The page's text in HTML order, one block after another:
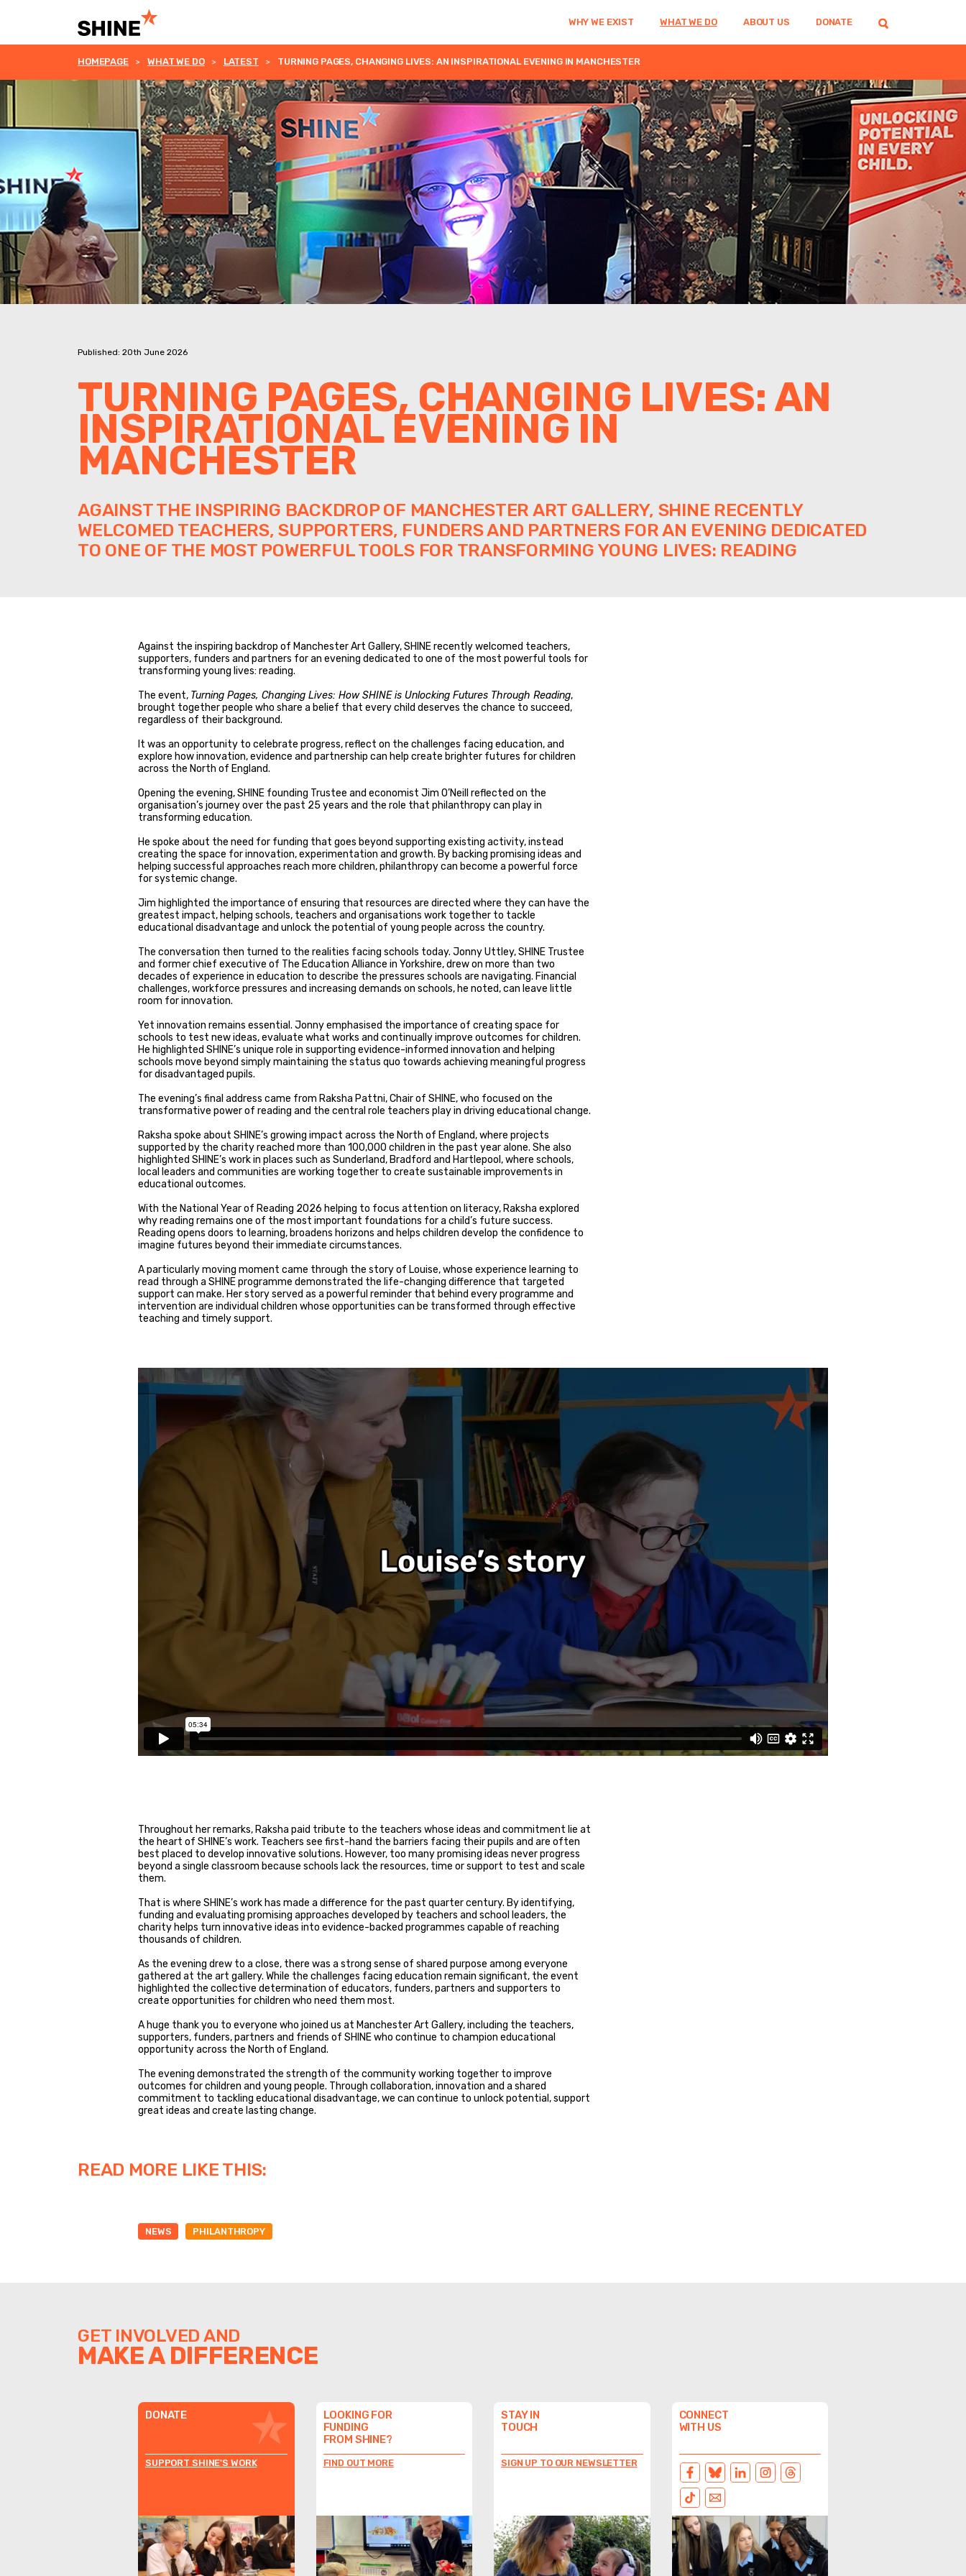
WHY WE EXIST WHAT WE DO ABOUT US DONATE
HOMEPAGE WHAT WE DO LATEST TURNING PAGES, CHANGING LIVES: AN INSPIRATIONAL EVENING IN MANCHESTER
Published: 20th June 2026
TURNING PAGES, CHANGING LIVES: AN
INSPIRATIONAL EVENING IN
MANCHESTER
AGAINST THE INSPIRING BACKDROP OF MANCHESTER ART GALLERY, SHINE RECENTLY
WELCOMED TEACHERS, SUPPORTERS, FUNDERS AND PARTNERS FOR AN EVENING DEDICATED
TO ONE OF THE MOST POWERFUL TOOLS FOR TRANSFORMING YOUNG LIVES: READING
Against the inspiring backdrop of Manchester Art Gallery, SHINE recently welcomed teachers,
supporters, funders and partners for an evening dedicated to one of the most powerful tools for
transforming young lives: reading.
The event, Turning Pages, Changing Lives: How SHINE is Unlocking Futures Through Reading,
brought together people who share a belief that every child deserves the chance to succeed,
regardless of their background.
It was an opportunity to celebrate progress, reflect on the challenges facing education, and
explore how innovation, evidence and partnership can help create brighter futures for children
across the North of England.
Opening the evening, SHINE founding Trustee and economist Jim O’Neill reflected on the
organisation’s journey over the past 25 years and the role that philanthropy can play in
transforming education.
He spoke about the need for funding that goes beyond supporting existing activity, instead
creating the space for innovation, experimentation and growth. By backing promising ideas and
helping successful approaches reach more children, philanthropy can become a powerful force
for systemic change.
Jim highlighted the importance of ensuring that resources are directed where they can have the
greatest impact, helping schools, teachers and organisations work together to tackle
educational disadvantage and unlock the potential of young people across the country.
The conversation then turned to the realities facing schools today. Jonny Uttley, SHINE Trustee
and former chief executive of The Education Alliance in Yorkshire, drew on more than two
decades of experience in education to describe the pressures schools are navigating. Financial
challenges, workforce pressures and increasing demands on schools, he noted, can leave little
room for innovation.
Yet innovation remains essential. Jonny emphasised the importance of creating space for
schools to test new ideas, evaluate what works and continually improve outcomes for children.
He highlighted SHINE’s unique role in supporting evidence-informed innovation and helping
schools move beyond simply maintaining the status quo towards achieving meaningful progress
for disadvantaged pupils.
The evening’s final address came from Raksha Pattni, Chair of SHINE, who focused on the
transformative power of reading and the central role teachers play in driving educational change.
Raksha spoke about SHINE’s growing impact across the North of England, where projects
supported by the charity reached more than 100,000 children in the past year alone. She also
highlighted SHINE’s work in places such as Sunderland, Bradford and Hartlepool, where schools,
local leaders and communities are working together to create sustainable improvements in
educational outcomes.
With the National Year of Reading 2026 helping to focus attention on literacy, Raksha explored
why reading remains one of the most important foundations for a child’s future success.
Reading opens doors to learning, broadens horizons and helps children develop the confidence to
imagine futures beyond their immediate circumstances.
A particularly moving moment came through the story of Louise, whose experience learning to
read through a SHINE programme demonstrated the life-changing difference that targeted
support can make. Her story served as a powerful reminder that behind every programme and
intervention are individual children whose opportunities can be transformed through effective
teaching and timely support.
Throughout her remarks, Raksha paid tribute to the teachers whose ideas and commitment lie at
the heart of SHINE’s work. Teachers see first-hand the barriers facing their pupils and are often
best placed to develop innovative solutions. However, too many promising ideas never progress
beyond a single classroom because schools lack the resources, time or support to test and scale
them.
That is where SHINE’s work has made a difference for the past quarter century. By identifying,
funding and evaluating promising approaches developed by teachers and school leaders, the
charity helps turn innovative ideas into evidence-backed programmes capable of reaching
thousands of children.
As the evening drew to a close, there was a strong sense of shared purpose among everyone
gathered at the art gallery. While the challenges facing education remain significant, the event
highlighted the collective determination of educators, funders, partners and supporters to
create opportunities for children who need them most.
A huge thank you to everyone who joined us at Manchester Art Gallery, including the teachers,
supporters, funders, partners and friends of SHINE who continue to champion educational
opportunity across the North of England.
The evening demonstrated the strength of the community working together to improve
outcomes for children and young people. Through collaboration, innovation and a shared
commitment to tackling educational disadvantage, we can continue to unlock potential, support
great ideas and create lasting change.
READ MORE LIKE THIS:
NEWS PHILANTHROPY
GET INVOLVED AND
MAKE A DIFFERENCE
DONATE
SUPPORT SHINE'S WORK
LOOKING FOR
FUNDING
FROM SHINE?
FIND OUT MORE
STAY IN
TOUCH
SIGN UP TO OUR NEWSLETTER
CONNECT
WITH US
FACEBOOK
BLUESKY